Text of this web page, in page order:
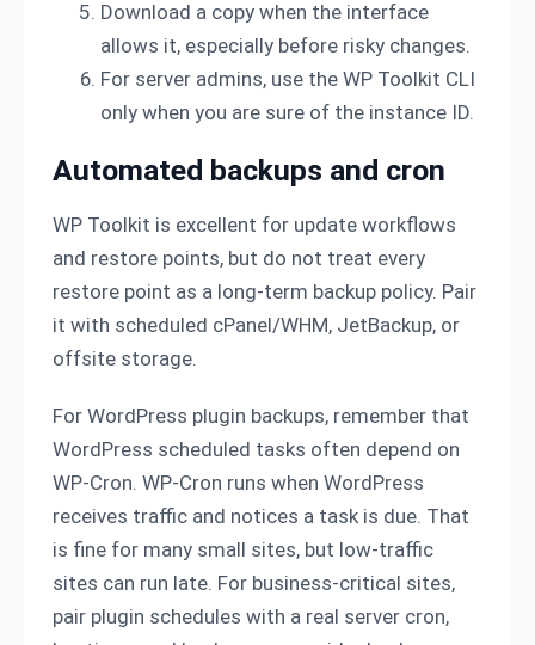
Download a copy when the interface
allows it, especially before risky changes.
For server admins, use the WP Toolkit CLI
only when you are sure of the instance ID.
Automated backups and cron
WP Toolkit is excellent for update workflows
and restore points, but do not treat every
restore point as a long-term backup policy. Pair
it with scheduled cPanel/WHM, JetBackup, or
offsite storage.
For WordPress plugin backups, remember that
WordPress scheduled tasks often depend on
WP-Cron. WP-Cron runs when WordPress
receives traffic and notices a task is due. That
is fine for many small sites, but low-traffic
sites can run late. For business-critical sites,
pair plugin schedules with a real server cron,